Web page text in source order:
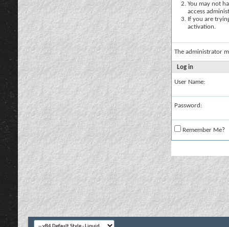
You may not
access
If you are
activation.
The administrator
Log in
User Name:
Password:
Remember Me?